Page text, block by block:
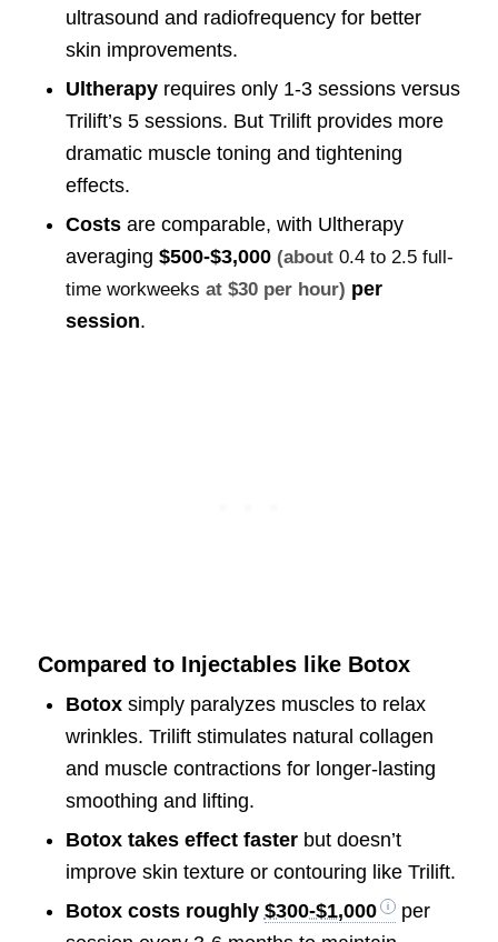
ultrasound and radiofrequency for better
skin improvements.
Ultherapyrequires only 1-3 sessions versus
Trilift’s 5 sessions. But Trilift provides more
dramatic muscle toning and tightening
effects.
Costsare comparable, with Ultherapy
averaging $500-$3,000 (about 0.4 to 2.5 full-
time workweeks at $30 per hour) per
session.
Compared to Injectables like Botox
Botoxsimply paralyzes muscles to relax
wrinkles. Trilift stimulates natural collagen
and muscle contractions for longer-lasting
smoothing and lifting.
Botox takes effect fasterbut doesn’t
improve skin texture or contouring like Trilift.
Botox costs roughly $300-$1,000
per